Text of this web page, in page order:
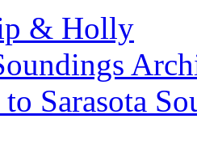
& Holly
Sarasota